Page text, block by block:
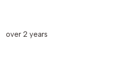
over 2 years